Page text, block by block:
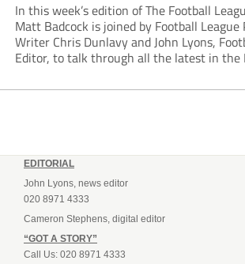
In this week’s edition of The Football
Matt Badcock is joined by Football League
Writer Chris Dunlavy and John Lyons,
Editor, to talk through all the latest in the
EDITORIAL
John Lyons, news editor
020 8971 4333
Cameron Stephens, digital editor
“GOT A STORY”
Call Us: 020 8971 4333